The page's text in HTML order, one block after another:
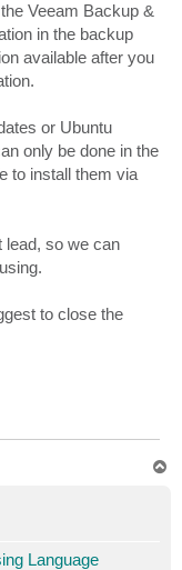
Veeam Backup &
in the backup
available after you
or Ubuntu
only be done in the
to install them via
lead, so we can
to close the
Language